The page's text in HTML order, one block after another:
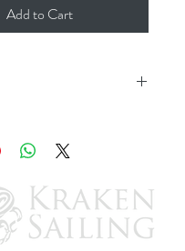
Add to Cart